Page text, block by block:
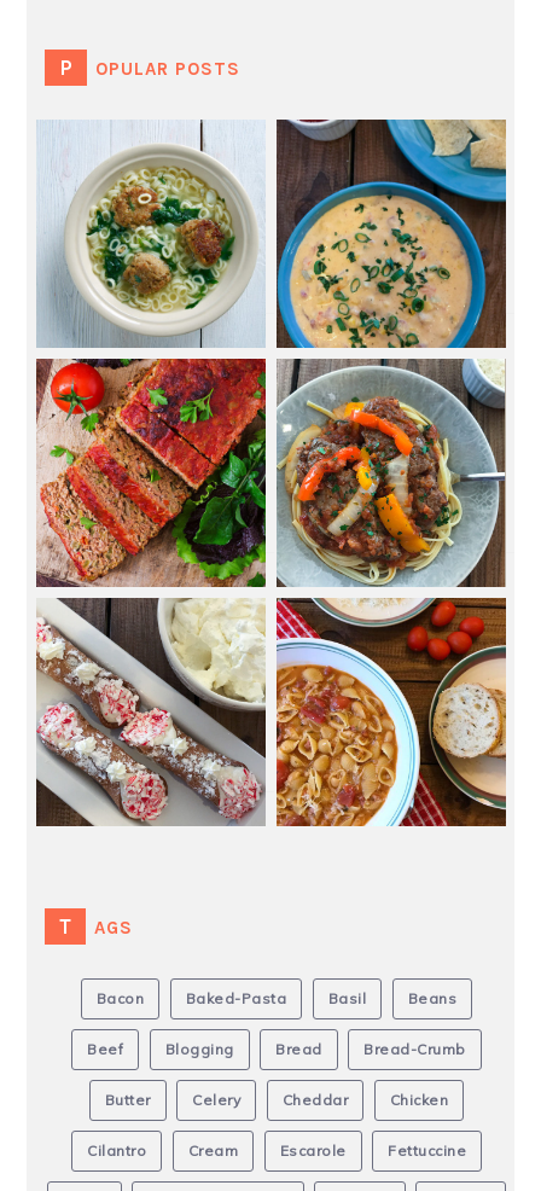
POPULAR POSTS
TAGS
Bacon Baked-Pasta Basil Beans
Beef Blogging Bread Bread-Crumb
Butter Celery Cheddar Chicken
Cilantro Cream Escarole Fettuccine